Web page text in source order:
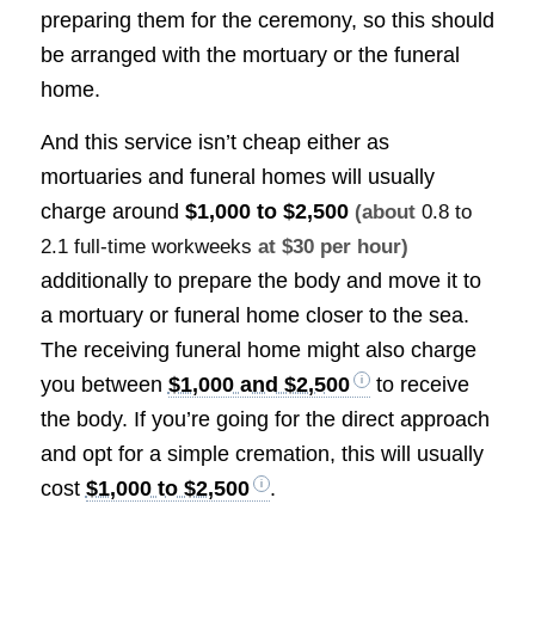
preparing them for the ceremony, so this should
be arranged with the mortuary or the funeral
home.
And this service isn’t cheap either as
mortuaries and funeral homes will usually
charge around $1,000 to $2,500 (about 0.8 to
2.1 full-time workweeks at $30 per hour)
additionally to prepare the body and move it to
a mortuary or funeral home closer to the sea.
The receiving funeral home might also charge
you between $1,000 and $2,500
to receive
the body. If you’re going for the direct approach
and opt for a simple cremation, this will usually
cost $1,000 to $2,500 .